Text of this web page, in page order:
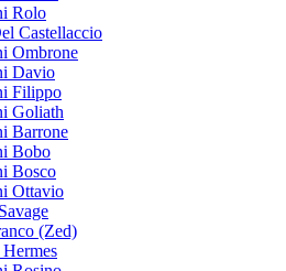
Rolo
Castellaccio
Ombrone
Davio
Filippo
Goliath
Barrone
Bobo
Bosco
Ottavio
(Zed)